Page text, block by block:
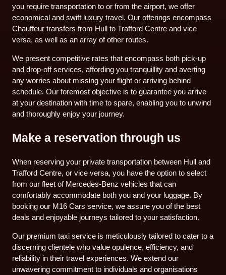
you require transportation to or from the airport, we offer
economical and swift luxury travel. Our offerings encompass
Chauffeur transfers from Hull to Trafford Centre and vice
versa, as well as an array of other routes.
We present competitive rates that encompass both pick-up
and drop-off services, affording you tranquillity and averting
any worries about missing your flight or arriving behind
schedule. Our foremost objective is to guarantee you arrive
at your destination with time to spare, enabling you to unwind
and thoroughly enjoy your journey.
Make a reservation through us
When reserving your private transportation between Hull and
Trafford Centre, or vice versa, you have the option to select
from our fleet of Mercedes-Benz vehicles that can
comfortably accommodate both you and your luggage. By
booking our M16 Cars service, we assure you of the best
deals and enjoyable journeys tailored to your satisfaction.
Our premium taxi service is meticulously tailored to cater to a
discerning clientele who value opulence, efficiency, and
reliability in their travel experiences. We extend our
unwavering commitment to individuals and organisations